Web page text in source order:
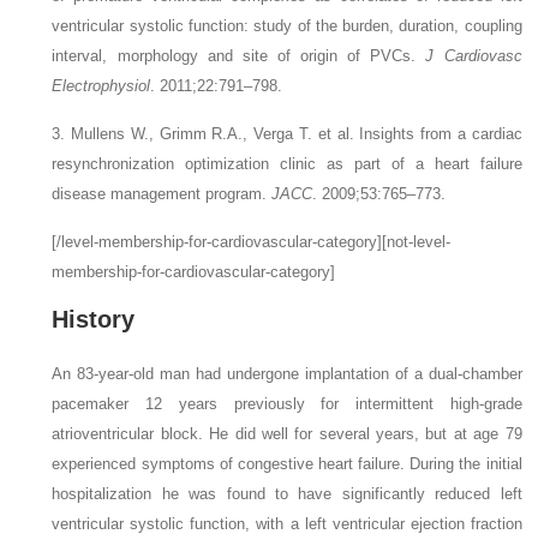
ventricular systolic function: study of the burden, duration, coupling
interval, morphology and site of origin of PVCs.J Cardiovasc
Electrophysiol. 2011;22:791–798.
3. Mullens W., Grimm R.A., Verga T. et al.
Insights from a cardiac
resynchronization optimization clinic as part of a heart failure
disease management program.JACC. 2009;53:765–773.
[/level-membership-for-cardiovascular-category][not-level-
membership-for-cardiovascular-category]
History
An 83-year-old man had undergone implantation of a dual-chamber
pacemaker 12 years previously for intermittent high-grade
atrioventricular block. He did well for several years, but at age 79
experienced symptoms of congestive heart failure. During the initial
hospitalization he was found to have significantly reduced left
ventricular systolic function, with a left ventricular ejection fraction